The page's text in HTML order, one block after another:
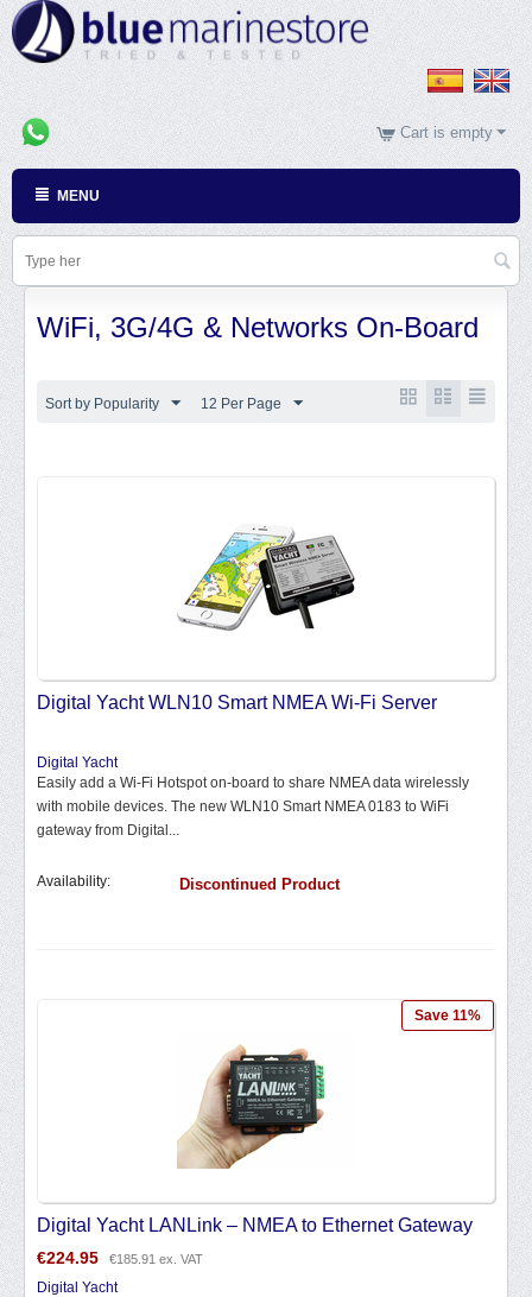
Cart is empty
MENU
WiFi, 3G/4G & Networks On-Board
Sort by Popularity 12 Per Page
Digital Yacht WLN10 Smart NMEA Wi-Fi Server
Digital Yacht
Easily add a Wi-Fi Hotspot on-board to share NMEA data wirelessly
with mobile devices. The new WLN10 Smart NMEA 0183 to WiFi
gateway from Digital...
Availability: Discontinued Product
Save 11%
Digital Yacht LANLink – NMEA to Ethernet Gateway
€224.95 €185.91 ex. VAT
Digital Yacht